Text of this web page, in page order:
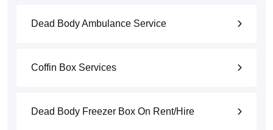
Dead Body Ambulance Service
Coffin Box Services
Dead Body Freezer Box On Rent/Hire